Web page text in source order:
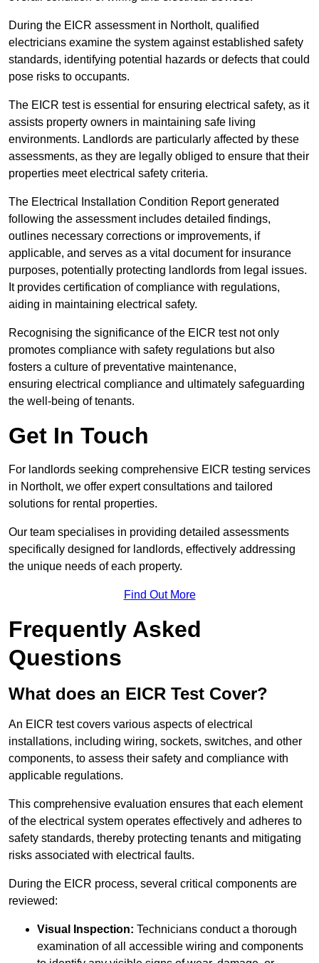
During the EICR assessment in Northolt, qualified
electricians examine the system against established safety
standards, identifying potential hazards or defects that could
pose risks to occupants.
The EICR test is essential for ensuring electrical safety, as it
assists property owners in maintaining safe living
environments. Landlords are particularly affected by these
assessments, as they are legally obliged to ensure that their
properties meet electrical safety criteria.
The Electrical Installation Condition Report generated
following the assessment includes detailed findings,
outlines necessary corrections or improvements, if
applicable, and serves as a vital document for insurance
purposes, potentially protecting landlords from legal issues.
It provides certification of compliance with regulations,
aiding in maintaining electrical safety.
Recognising the significance of the EICR test not only
promotes compliance with safety regulations but also
fosters a culture of preventative maintenance,
ensuring electrical compliance and ultimately safeguarding
the well-being of tenants.
Get In Touch
For landlords seeking comprehensive EICR testing services
in Northolt, we offer expert consultations and tailored
solutions for rental properties.
Our team specialises in providing detailed assessments
specifically designed for landlords, effectively addressing
the unique needs of each property.
Find Out More
Frequently Asked
Questions
What does an EICR Test Cover?
An EICR test covers various aspects of electrical
installations, including wiring, sockets, switches, and other
components, to assess their safety and compliance with
applicable regulations.
This comprehensive evaluation ensures that each element
of the electrical system operates effectively and adheres to
safety standards, thereby protecting tenants and mitigating
risks associated with electrical faults.
During the EICR process, several critical components are
reviewed:
Visual Inspection: Technicians conduct a thorough
examination of all accessible wiring and components